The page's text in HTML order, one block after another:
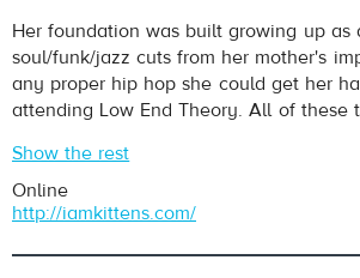
Her foundation was built growing up
soul/funk/jazz cuts from her mother's
any proper hip hop she could get her
attending Low End Theory. All of these
Show the rest
Online
http://iamkittens.com/